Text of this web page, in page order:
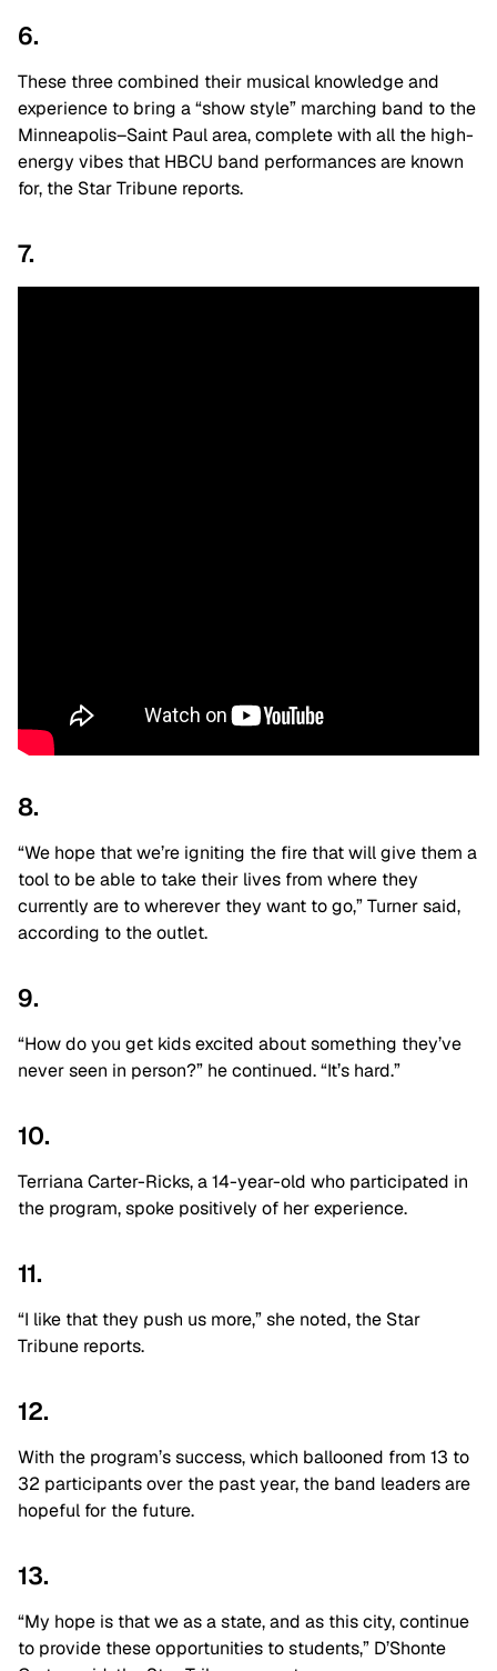
6.
These three combined their musical knowledge and
experience to bring a “show style” marching band to the
Minneapolis–Saint Paul area, complete with all the high-
energy vibes that HBCU band performances are known
for, the Star Tribune reports.
7.
8.
“We hope that we’re igniting the fire that will give them a
tool to be able to take their lives from where they
currently are to wherever they want to go,” Turner said,
according to the outlet.
9.
“How do you get kids excited about something they’ve
never seen in person?” he continued. “It’s hard.”
10.
Terriana Carter-Ricks, a 14-year-old who participated in
the program, spoke positively of her experience.
11.
“I like that they push us more,” she noted, the Star
Tribune reports.
12.
With the program’s success, which ballooned from 13 to
32 participants over the past year, the band leaders are
hopeful for the future.
13.
“My hope is that we as a state, and as this city, continue
to provide these opportunities to students,” D’Shonte